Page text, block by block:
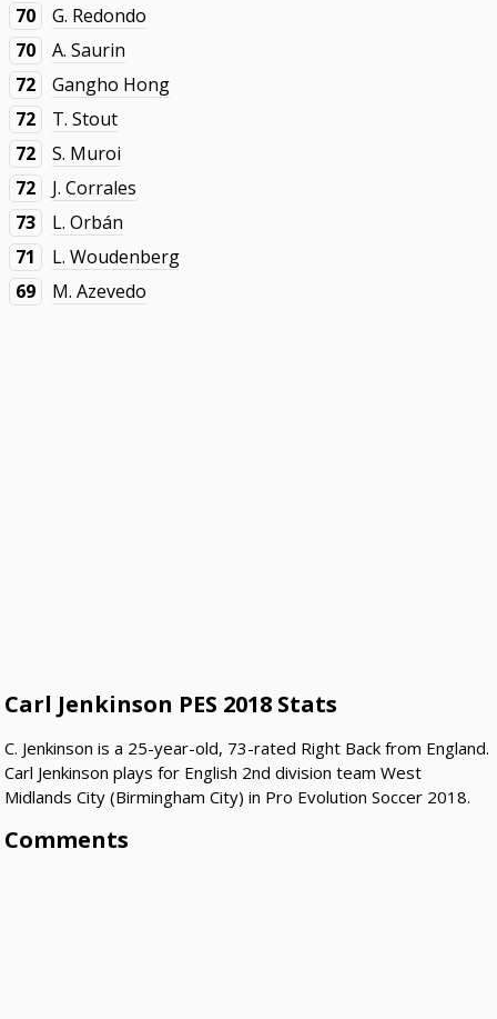
70
G. Redondo
70
A. Saurin
72
Gangho Hong
72
T. Stout
72
S. Muroi
72
J. Corrales
73
L. Orbán
71
L. Woudenberg
69
M. Azevedo
Carl Jenkinson PES 2018 Stats
C. Jenkinson is a 25-year-old, 73-rated Right Back from England.
Carl Jenkinson plays for English 2nd division team West
Midlands City (Birmingham City) in Pro Evolution Soccer 2018.
Comments